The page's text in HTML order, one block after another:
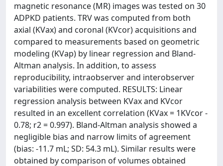
magnetic resonance (MR) images was tested on 30
ADPKD patients. TRV was computed from both
axial (KVax) and coronal (KVcor) acquisitions and
compared to measurements based on geometric
modeling (KVap) by linear regression and Bland-
Altman analysis. In addition, to assess
reproducibility, intraobserver and interobserver
variabilities were computed. RESULTS: Linear
regression analysis between KVax and KVcor
resulted in an excellent correlation (KVax = 1KVcor -
0.78; r2 = 0.997). Bland-Altman analysis showed a
negligible bias and narrow limits of agreement
(bias: -11.7 mL; SD: 54.3 mL). Similar results were
obtained by comparison of volumes obtained